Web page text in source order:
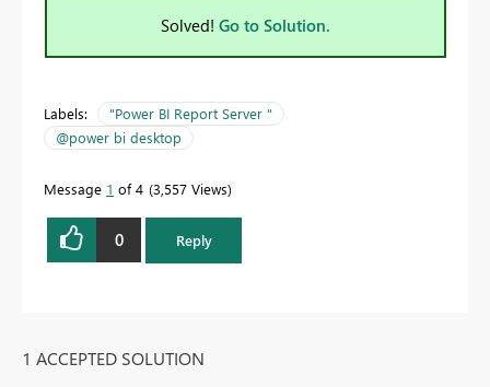
Solved! Go to Solution.
Labels:
"Power BI Report Server "
@power bi desktop
Message 1 of 4 3,557 Views
0 Reply
1 ACCEPTED SOLUTION